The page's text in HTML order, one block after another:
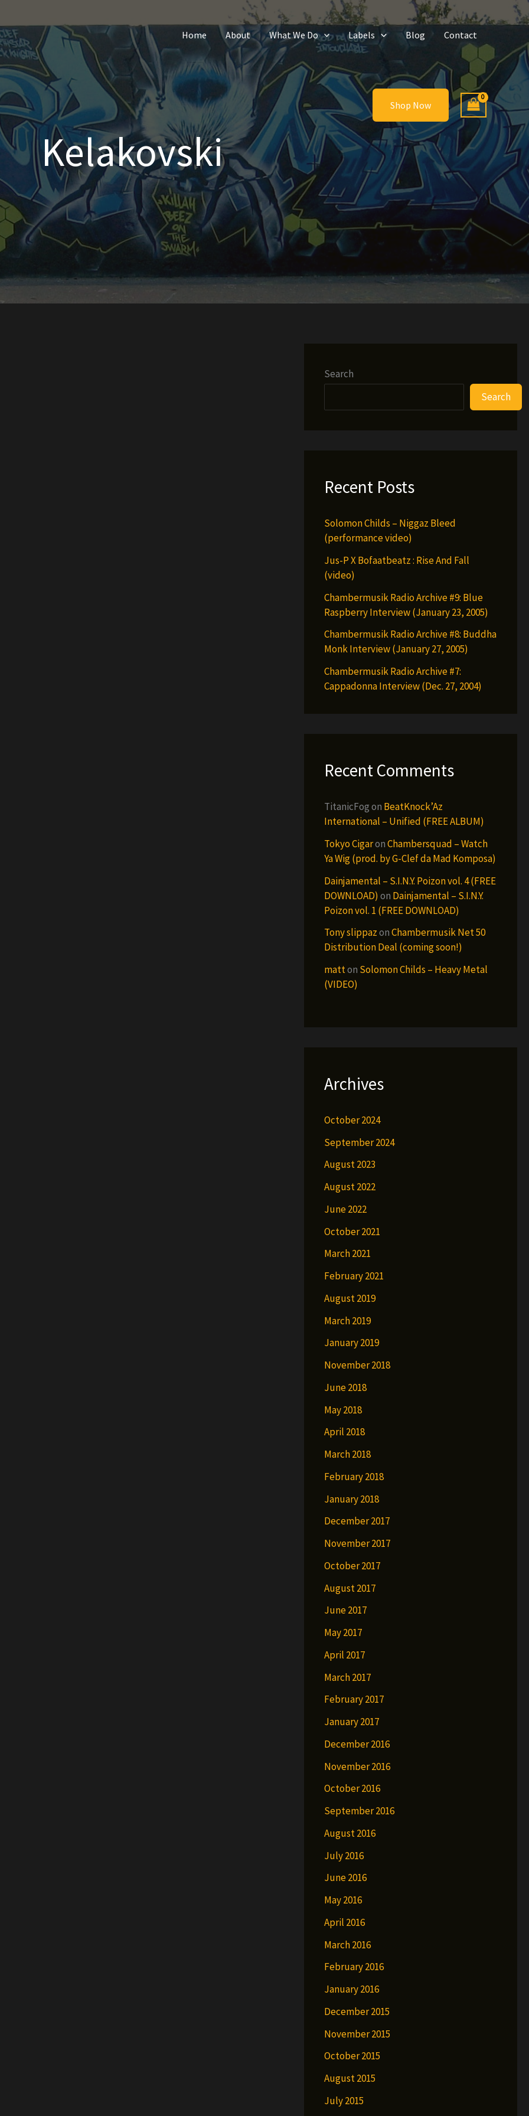
Home About What We Do Labels Blog Contact
Shop Now
Kelakovski
Search
Search
Recent Posts
Solomon Childs – Niggaz Bleed
(performance video)
Jus-P X Bofaatbeatz : Rise And Fall
(video)
Chambermusik Radio Archive #9: Blue
Raspberry Interview (January 23, 2005)
Chambermusik Radio Archive #8: Buddha
Monk Interview (January 27, 2005)
Chambermusik Radio Archive #7:
Cappadonna Interview (Dec. 27, 2004)
Recent Comments
TitanicFogon BeatKnock’Az
International – Unified (FREE ALBUM)
Tokyo CigaronChambersquad – Watch
Ya Wig (prod. by G-Clef da Mad Komposa)
Dainjamental – S.I.N.Y. Poizon vol. 4 (FREE
DOWNLOAD) on Dainjamental – S.I.N.Y.
Poizon vol. 1 (FREE DOWNLOAD)
Tony slippazonChambermusik Net 50
Distribution Deal (coming soon!)
matton Solomon Childs – Heavy Metal
(VIDEO)
Archives
October 2024
September 2024
August 2023
August 2022
June 2022
October 2021
March 2021
February 2021
August 2019
March 2019
January 2019
November 2018
June 2018
May 2018
April 2018
March 2018
February 2018
January 2018
December 2017
November 2017
October 2017
August 2017
June 2017
May 2017
April 2017
March 2017
February 2017
January 2017
December 2016
November 2016
October 2016
September 2016
August 2016
July 2016
June 2016
May 2016
April 2016
March 2016
February 2016
January 2016
December 2015
November 2015
October 2015
August 2015
July 2015